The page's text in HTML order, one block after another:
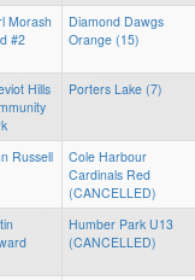
Morash
#2
Diamond Dawgs
Orange (15)
Hills
Porters Lake (7)
Russell
Cole Harbour
Cardinals Red
(CANCELLED)
Humber Park U13
(CANCELLED)